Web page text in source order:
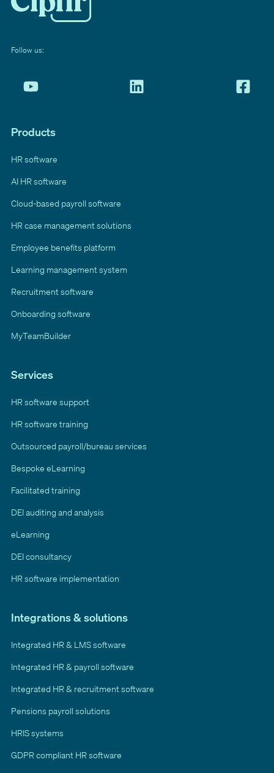
Follow us:
Products
HR software
AI HR software
Cloud-based payroll software
HR case management solutions
Employee benefits platform
Learning management system
Recruitment software
Onboarding software
MyTeamBuilder
Services
HR software support
HR software training
Outsourced payroll/bureau services
Bespoke eLearning
Facilitated training
DEI auditing and analysis
eLearning
DEI consultancy
HR software implementation
Integrations & solutions
Integrated HR & LMS software
Integrated HR & payroll software
Integrated HR & recruitment software
Pensions payroll solutions
HRIS systems
GDPR compliant HR software